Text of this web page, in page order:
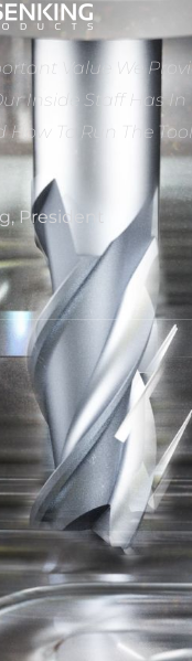
Value We
Inside Staff Has
To Run The
President